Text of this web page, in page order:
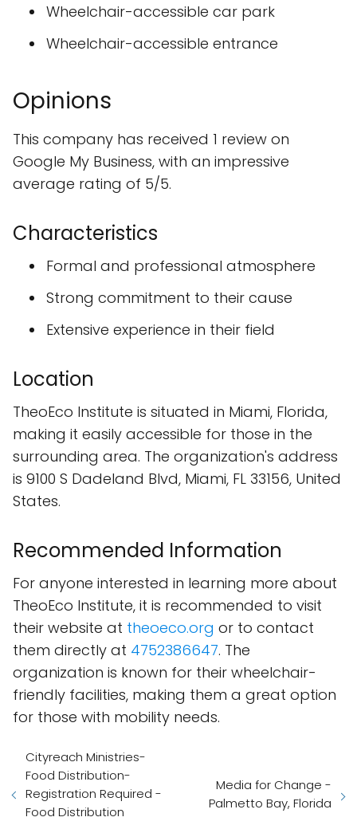
Wheelchair-accessible car park
Wheelchair-accessible entrance
Opinions
This company has received 1 review on
Google My Business, with an impressive
average rating of 5/5.
Characteristics
Formal and professional atmosphere
Strong commitment to their cause
Extensive experience in their field
Location
TheoEco Institute is situated in Miami, Florida,
making it easily accessible for those in the
surrounding area. The organization's address
is 9100 S Dadeland Blvd, Miami, FL 33156, United
States.
Recommended Information
For anyone interested in learning more about
TheoEco Institute, it is recommended to visit
their website at theoeco.org or to contact
them directly at 4752386647. The
organization is known for their wheelchair-
friendly facilities, making them a great option
for those with mobility needs.
Cityreach Ministries-
Food Distribution-
Registration Required -
Food Distribution
Media for Change -
Palmetto Bay, Florida